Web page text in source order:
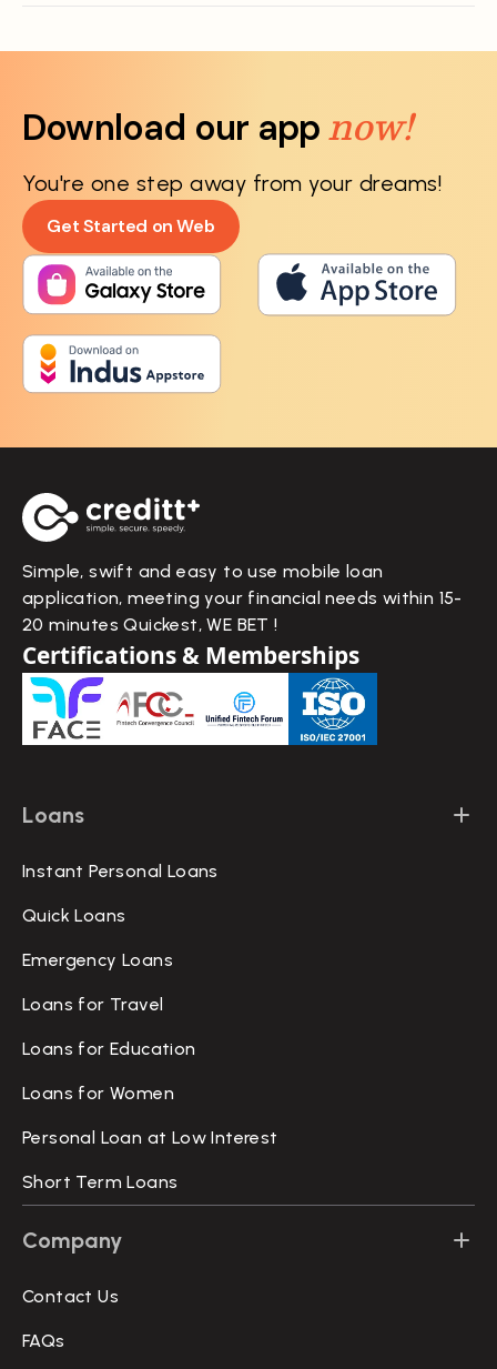
Download our appnow!
You're one step away from your dreams!
Get Started on Web
Simple, swift and easy to use mobile loan
application, meeting your financial needs within 15-
20 minutes Quickest, WE BET !
Certifications & Memberships
Loans
Instant Personal Loans
Quick Loans
Emergency Loans
Loans for Travel
Loans for Education
Loans for Women
Personal Loan at Low Interest
Short Term Loans
Company
Contact Us
FAQs